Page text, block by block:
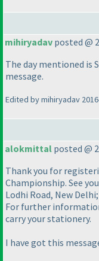
mihiryadav posted @
The day mentioned is
message.
Edited by mihiryadav
alokmittal posted @
Thank you for
Championship. See
Lodhi Road, New
For further
carry your stationery.
I have got this